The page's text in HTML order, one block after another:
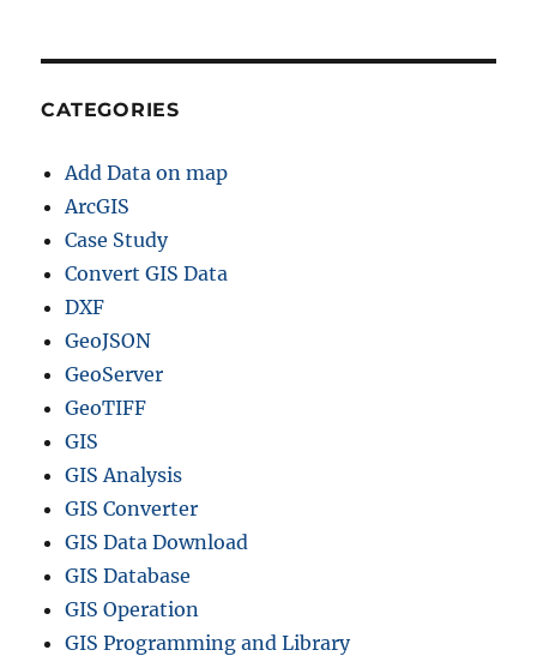
CATEGORIES
Add Data on map
ArcGIS
Case Study
Convert GIS Data
DXF
GeoJSON
GeoServer
GeoTIFF
GIS
GIS Analysis
GIS Converter
GIS Data Download
GIS Database
GIS Operation
GIS Programming and Library